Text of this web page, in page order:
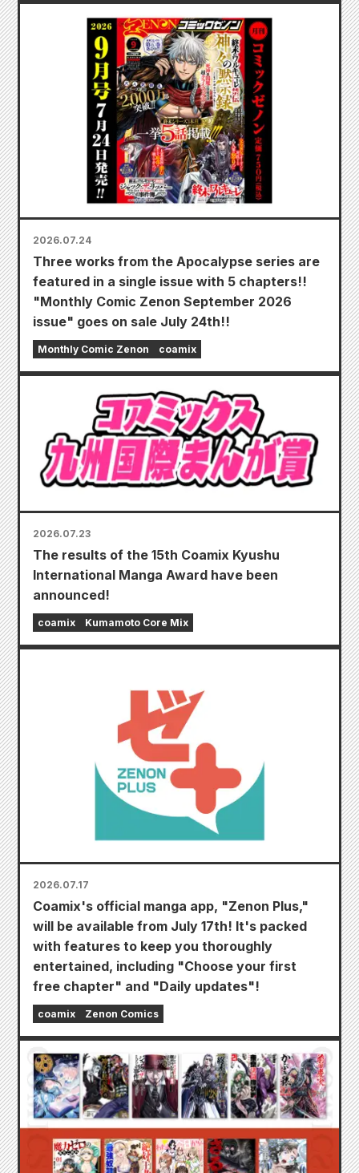
2026.07.24
Three works from the Apocalypse series are
featured in a single issue with 5 chapters!!
"Monthly Comic Zenon September 2026
issue" goes on sale July 24th!!
Monthly Comic Zenon coamix
2026.07.23
The results of the 15th Coamix Kyushu
International Manga Award have been
announced!
coamix Kumamoto Core Mix
2026.07.17
Coamix's official manga app, "Zenon Plus,"
will be available from July 17th! It's packed
with features to keep you thoroughly
entertained, including "Choose your first
free chapter" and "Daily updates"!
coamix Zenon Comics